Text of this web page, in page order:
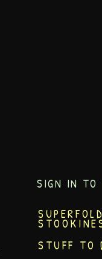
SIGN IN TO
STUFF TO